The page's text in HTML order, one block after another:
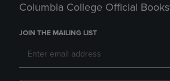
Columbia College Official
JOIN THE MAILING LIST